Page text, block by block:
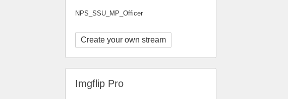
NPS_SSU_MP_Officer
Create your own stream
Imgflip Pro